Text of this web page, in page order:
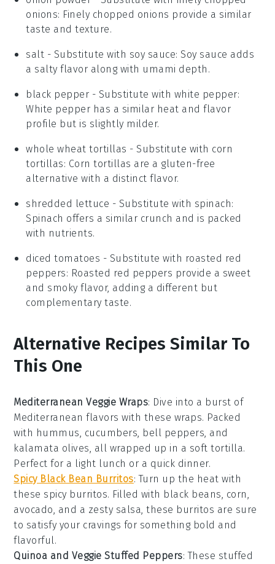
onions: Finely chopped onions provide a similar
taste and texture.
salt - Substitute with soy sauce: Soy sauce adds
a salty flavor along with umami depth.
black pepper - Substitute with white pepper:
White pepper has a similar heat and flavor
profile but is slightly milder.
whole wheat tortillas - Substitute with corn
tortillas: Corn tortillas are a gluten-free
alternative with a distinct flavor.
shredded lettuce - Substitute with spinach:
Spinach offers a similar crunch and is packed
with nutrients.
diced tomatoes - Substitute with roasted red
peppers: Roasted red peppers provide a sweet
and smoky flavor, adding a different but
complementary taste.
Alternative Recipes Similar To
This One
Mediterranean Veggie Wraps: Dive into a burst of
Mediterranean flavors with these wraps. Packed
with hummus, cucumbers, bell peppers, and
kalamata olives, all wrapped up in a soft tortilla.
Perfect for a light lunch or a quick dinner.
Spicy Black Bean Burritos: Turn up the heat with
these spicy burritos. Filled with black beans, corn,
avocado, and a zesty salsa, these burritos are sure
to satisfy your cravings for something bold and
flavorful.
Quinoa and Veggie Stuffed Peppers: These stuffed